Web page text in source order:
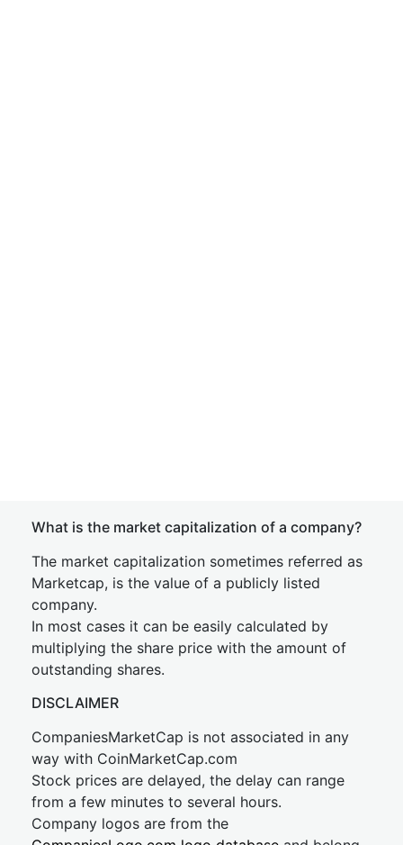
What is the market capitalization of a company?
The market capitalization sometimes referred as
Marketcap, is the value of a publicly listed
company.
In most cases it can be easily calculated by
multiplying the share price with the amount of
outstanding shares.
DISCLAIMER
CompaniesMarketCap is not associated in any
way with CoinMarketCap.com
Stock prices are delayed, the delay can range
from a few minutes to several hours.
Company logos are from the